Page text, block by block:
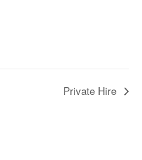
Private Hire